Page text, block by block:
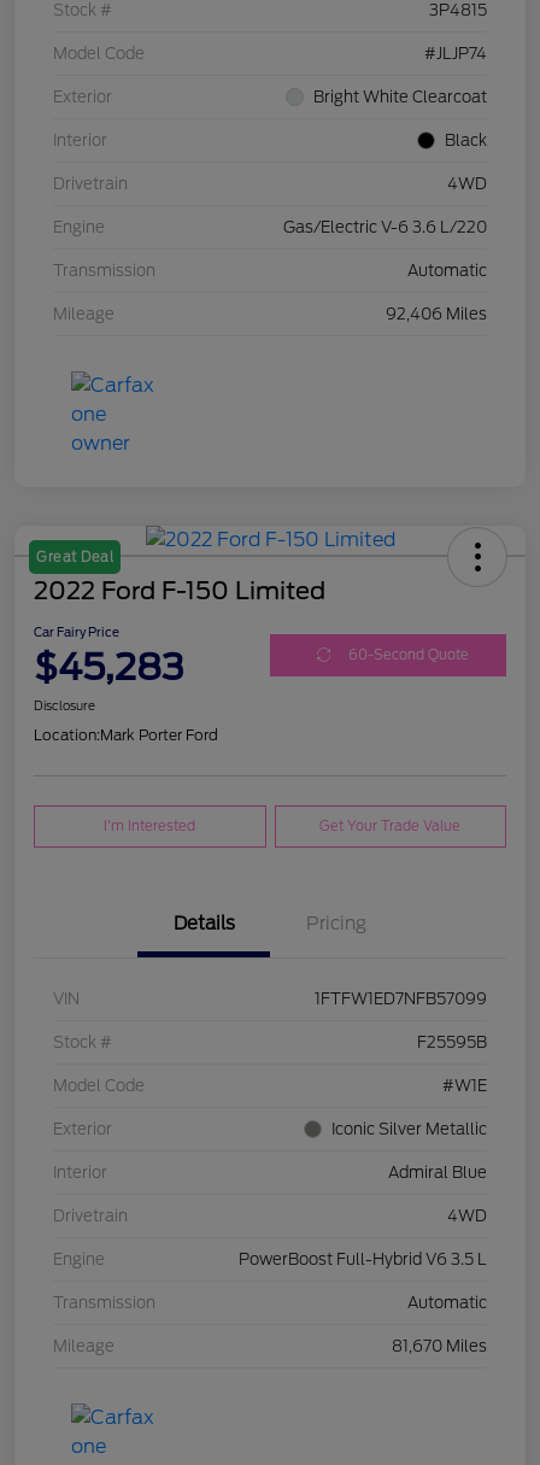
Stock # 3P4815
Model Code #JLJP74
Exterior Bright White Clearcoat
Interior Black
Drivetrain 4WD
Engine Gas/Electric V-6 3.6 L/220
Transmission Automatic
Mileage 92,406 Miles
Great Deal
2022 Ford F-150 Limited
Car Fairy Price
$45,283 60-Second Quote
Disclosure
Location:Mark Porter Ford
I'm Interested Get Your Trade Value
Details Pricing
VIN 1FTFW1ED7NFB57099
Stock # F25595B
Model Code #W1E
Exterior Iconic Silver Metallic
Interior Admiral Blue
Drivetrain 4WD
Engine PowerBoost Full-Hybrid V6 3.5 L
Transmission Automatic
Mileage 81,670 Miles